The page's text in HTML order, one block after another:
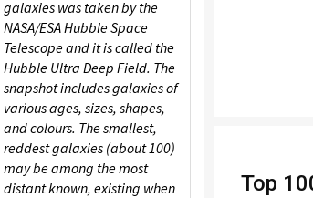
galaxies was taken by the
NASA/ESA Hubble Space
Telescope and it is called the
Hubble Ultra Deep Field. The
snapshot includes galaxies of
various ages, sizes, shapes,
and colours. The smallest,
reddest galaxies (about 100)
may be among the most
distant known, existing when
Top